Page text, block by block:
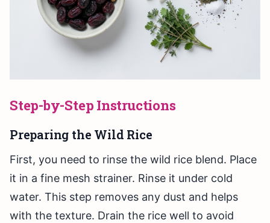
Step-by-Step Instructions
Preparing the Wild Rice
First, you need to rinse the wild rice blend. Place
it in a fine mesh strainer. Rinse it under cold
water. This step removes any dust and helps
with the texture. Drain the rice well to avoid